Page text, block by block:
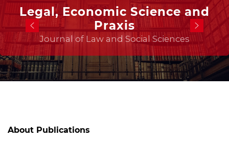
Legal, Economic Science and
Praxis
Journal of Law and Social Sciences
About Publications